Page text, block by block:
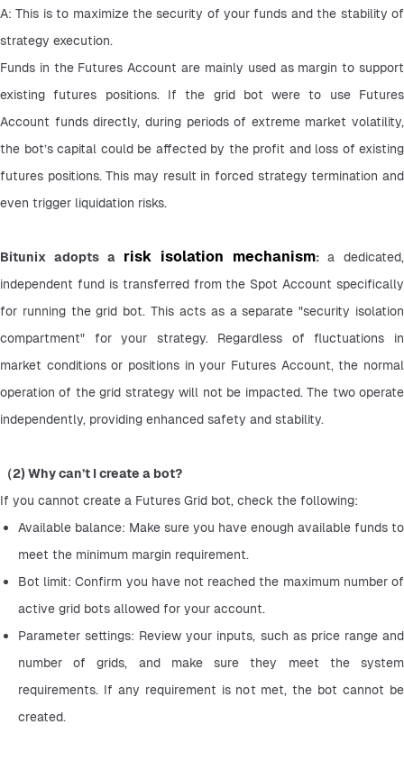
A: This is to maximize the security of your funds and the stability of
strategy execution.
Funds in the Futures Account are mainly used as margin to support
existing futures positions. If the grid bot were to use Futures
Account funds directly, during periods of extreme market volatility,
the bot’s capital could be affected by the profit and loss of existing
futures positions. This may result in forced strategy termination and
even trigger liquidation risks.
Bitunix adopts a risk isolation mechanism: a dedicated,
independent fund is transferred from the Spot Account specifically
for running the grid bot. This acts as a separate "security isolation
compartment" for your strategy. Regardless of fluctuations in
market conditions or positions in your Futures Account, the normal
operation of the grid strategy will not be impacted. The two operate
independently, providing enhanced safety and stability.
（2) Why can’t I create a bot?
If you cannot create a Futures Grid bot, check the following:
Available balance: Make sure you have enough available funds to
meet the minimum margin requirement.
Bot limit: Confirm you have not reached the maximum number of
active grid bots allowed for your account.
Parameter settings: Review your inputs, such as price range and
number of grids, and make sure they meet the system
requirements. If any requirement is not met, the bot cannot be
created.